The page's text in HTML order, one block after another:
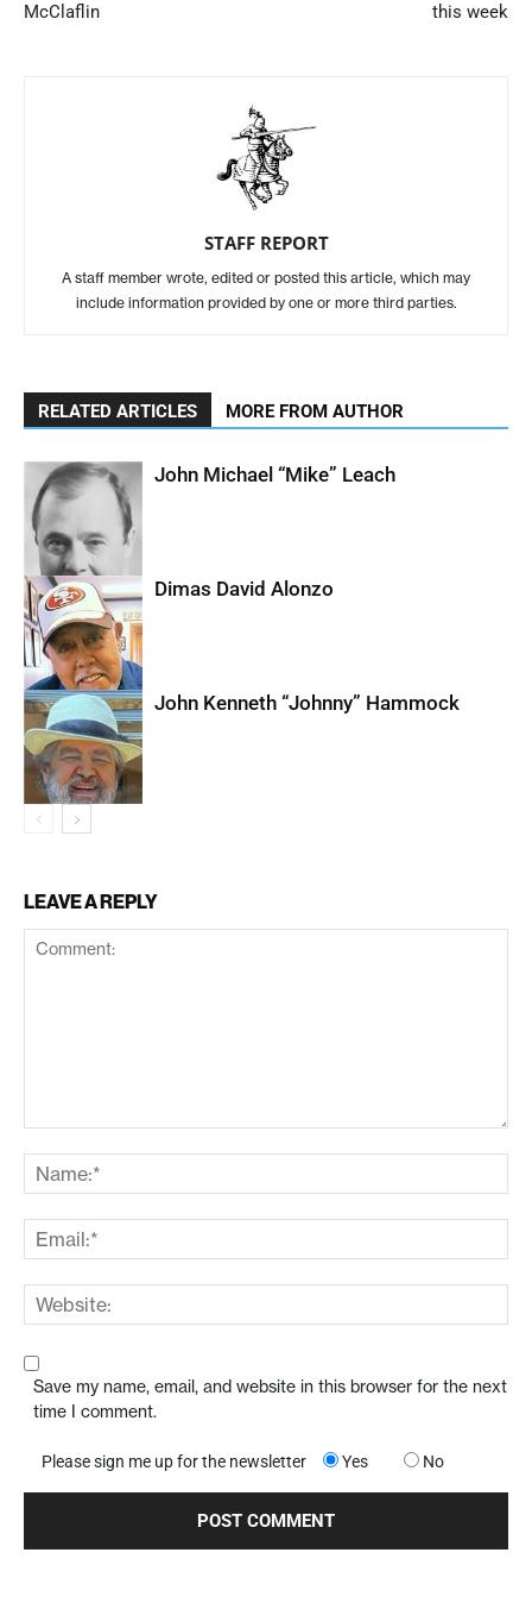
McClaflin
this week
STAFF REPORT
A staff member wrote, edited or posted this article, which may
include information provided by one or more third parties.
RELATED ARTICLES MORE FROM AUTHOR
John Michael “Mike” Leach
Dimas David Alonzo
John Kenneth “Johnny” Hammock
LEAVE A REPLY
Save my name, email, and website in this browser for the next
time I comment.
Please sign me up for the newsletter Yes No